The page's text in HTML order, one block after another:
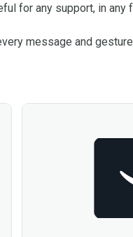
for any support, in any
message and